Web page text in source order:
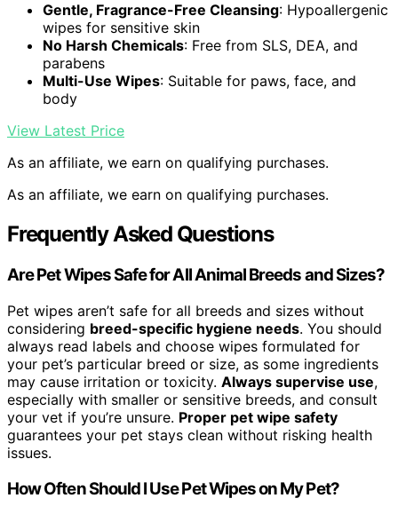
Gentle, Fragrance-Free Cleansing: Hypoallergenic
wipes for sensitive skin
No Harsh Chemicals: Free from SLS, DEA, and
parabens
Multi-Use Wipes: Suitable for paws, face, and
body
View Latest Price
As an affiliate, we earn on qualifying purchases.
As an affiliate, we earn on qualifying purchases.
Frequently Asked Questions
Are Pet Wipes Safe for All Animal Breeds and Sizes?
Pet wipes aren’t safe for all breeds and sizes without
considering breed-specific hygiene needs. You should
always read labels and choose wipes formulated for
your pet’s particular breed or size, as some ingredients
may cause irritation or toxicity. Always supervise use,
especially with smaller or sensitive breeds, and consult
your vet if you’re unsure. Proper pet wipe safety
guarantees your pet stays clean without risking health
issues.
How Often Should I Use Pet Wipes on My Pet?